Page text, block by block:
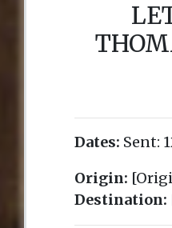
Dates: Sent:
Origin:
Destination: